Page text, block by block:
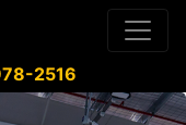
2516